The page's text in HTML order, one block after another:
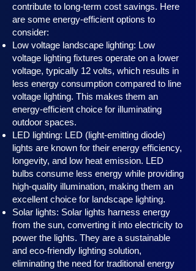
contribute to long-term cost savings. Here
are some energy-efficient options to
consider:
Low voltage landscape lighting: Low
voltage lighting fixtures operate on a lower
voltage, typically 12 volts, which results in
less energy consumption compared to line
voltage lighting. This makes them an
energy-efficient choice for illuminating
outdoor spaces.
LED lighting: LED (light-emitting diode)
lights are known for their energy efficiency,
longevity, and low heat emission. LED
bulbs consume less energy while providing
high-quality illumination, making them an
excellent choice for landscape lighting.
Solar lights: Solar lights harness energy
from the sun, converting it into electricity to
power the lights. They are a sustainable
and eco-friendly lighting solution,
eliminating the need for traditional energy